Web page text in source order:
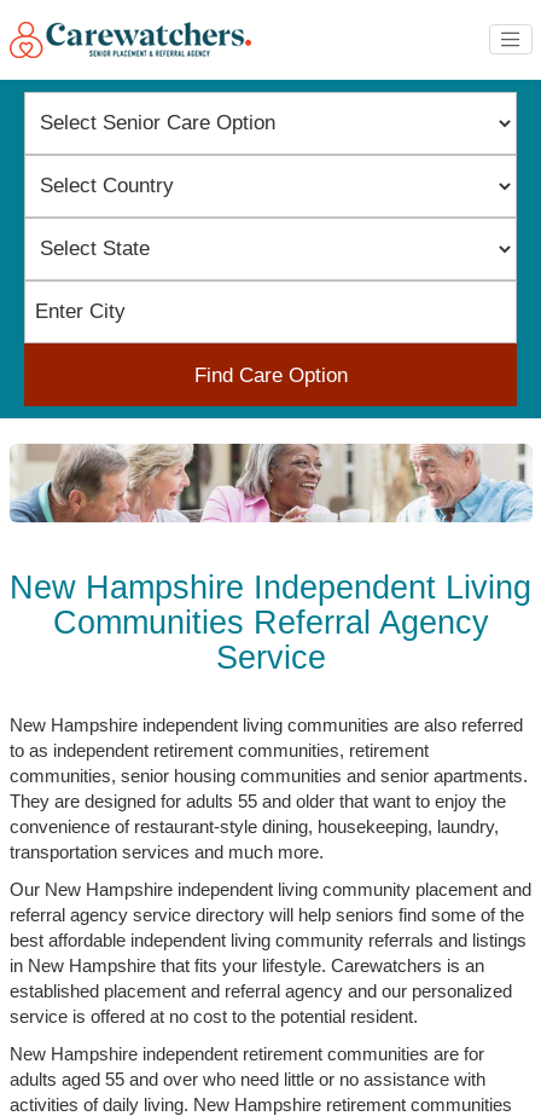
Find Care Option
New Hampshire Independent Living
Communities Referral Agency
Service
New Hampshire independent living communities are also referred
to as independent retirement communities, retirement
communities, senior housing communities and senior apartments.
They are designed for adults 55 and older that want to enjoy the
convenience of restaurant-style dining, housekeeping, laundry,
transportation services and much more.
Our New Hampshire independent living community placement and
referral agency service directory will help seniors find some of the
best affordable independent living community referrals and listings
in New Hampshire that fits your lifestyle. Carewatchers is an
established placement and referral agency and our personalized
service is offered at no cost to the potential resident.
New Hampshire independent retirement communities are for
adults aged 55 and over who need little or no assistance with
activities of daily living. New Hampshire retirement communities